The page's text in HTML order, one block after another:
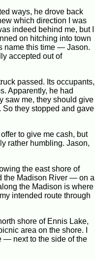
ways, he drove back
which direction I was
indeed behind me, but I
on hitching into town
name this time — Jason.
accepted out of
passed. Its occupants,
Apparently, he had
saw me, they should give
they stopped and gave
to give me cash, but
rather humbling. Jason,
the east shore of
the Madison River — on a
the Madison is where
intended route through
shore of Ennis Lake,
area on the shore. I
— next to the side of the